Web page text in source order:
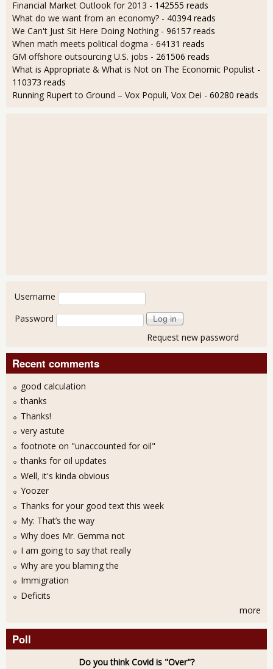
Financial Market Outlook for 2013 - 142555 reads
What do we want from an economy? - 40394 reads
We Can't Just Sit Here Doing Nothing - 96157 reads
When math meets political dogma - 64131 reads
GM offshore outsourcing U.S. jobs - 261506 reads
What is Appropriate & What is Not on The Economic Populist -
110373 reads
Running Rupert to Ground – Vox Populi, Vox Dei - 60280 reads
User login
Username
Password
Request new password
Recent comments
good calculation
thanks
Thanks!
very astute
footnote on "unaccounted for oil"
thanks for oil updates
Well, it's kinda obvious
Yoozer
Thanks for your good text this week
My: That’s the way
Why does Mr. Gemma not
I am going to say that really
Why are you blaming the
Immigration
Deficits
more
Poll
Do you think Covid is "Over"?